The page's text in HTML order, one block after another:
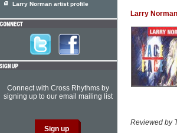
Larry
Reviewed by
Larry Norman artist profile
Connect with Cross Rhythms by
signing up to our email mailing list